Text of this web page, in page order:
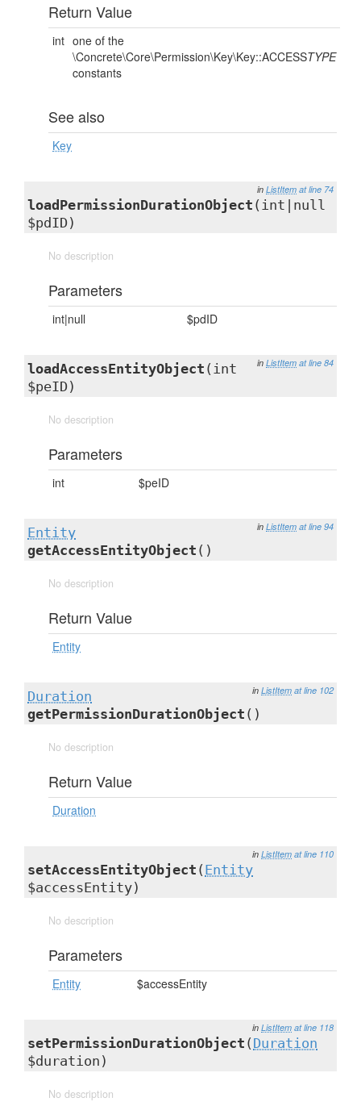
Return Value
int one of the
\Concrete\Core\Permission\Key\Key::ACCESSTYPE
constants
See also
Key
in ListItem at line 74
loadPermissionDurationObject (int|null
$pdID)
No description
Parameters
int|null $pdID
in ListItem at line 84
loadAccessEntityObject (int
$peID)
No description
Parameters
int $peID
in ListItem at line 94
Entity
getAccessEntityObject ()
No description
Return Value
Entity
in ListItem at line 102
Duration
getPermissionDurationObject ()
No description
Return Value
Duration
in ListItem at line 110
setAccessEntityObject ( Entity
$accessEntity)
No description
Parameters
Entity $accessEntity
in ListItem at line 118
setPermissionDurationObject ( Duration
$duration)
No description